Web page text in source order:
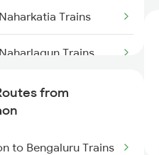
to Malda Trains
to Mariani Trains
Trains
Trains
Trains
from
to Bengaluru Trains